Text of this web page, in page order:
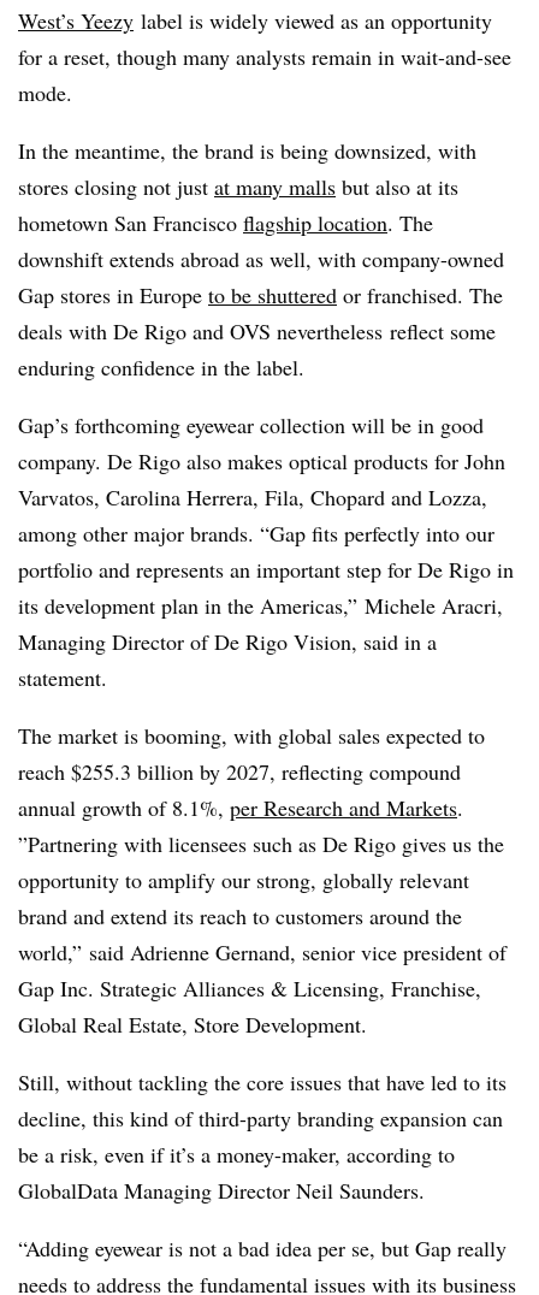
West’s Yeezy label is widely viewed as an opportunity
for a reset, though many analysts remain in wait-and-see
mode.
In the meantime, the brand is being downsized, with
stores closing not just at many malls but also at its
hometown San Francisco flagship location. The
downshift extends abroad as well, with company-owned
Gap stores in Europe to be shuttered or franchised. The
deals with De Rigo and OVS nevertheless reflect some
enduring confidence in the label.
Gap’s forthcoming eyewear collection will be in good
company. De Rigo also makes optical products for John
Varvatos, Carolina Herrera, Fila, Chopard and Lozza,
among other major brands. “Gap fits perfectly into our
portfolio and represents an important step for De Rigo in
its development plan in the Americas,” Michele Aracri,
Managing Director of De Rigo Vision, said in a
statement.
The market is booming, with global sales expected to
reach $255.3 billion by 2027, reflecting compound
annual growth of 8.1%, per Research and Markets.
”Partnering with licensees such as De Rigo gives us the
opportunity to amplify our strong, globally relevant
brand and extend its reach to customers around the
world,” said Adrienne Gernand, senior vice president of
Gap Inc. Strategic Alliances & Licensing, Franchise,
Global Real Estate, Store Development.
Still, without tackling the core issues that have led to its
decline, this kind of third-party branding expansion can
be a risk, even if it’s a money-maker, according to
GlobalData Managing Director Neil Saunders.
“Adding eyewear is not a bad idea per se, but Gap really
needs to address the fundamental issues with its business